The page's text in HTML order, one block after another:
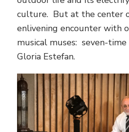
culture. But at the center
enlivening encounter with
musical muses: seven-
Gloria Estefan.